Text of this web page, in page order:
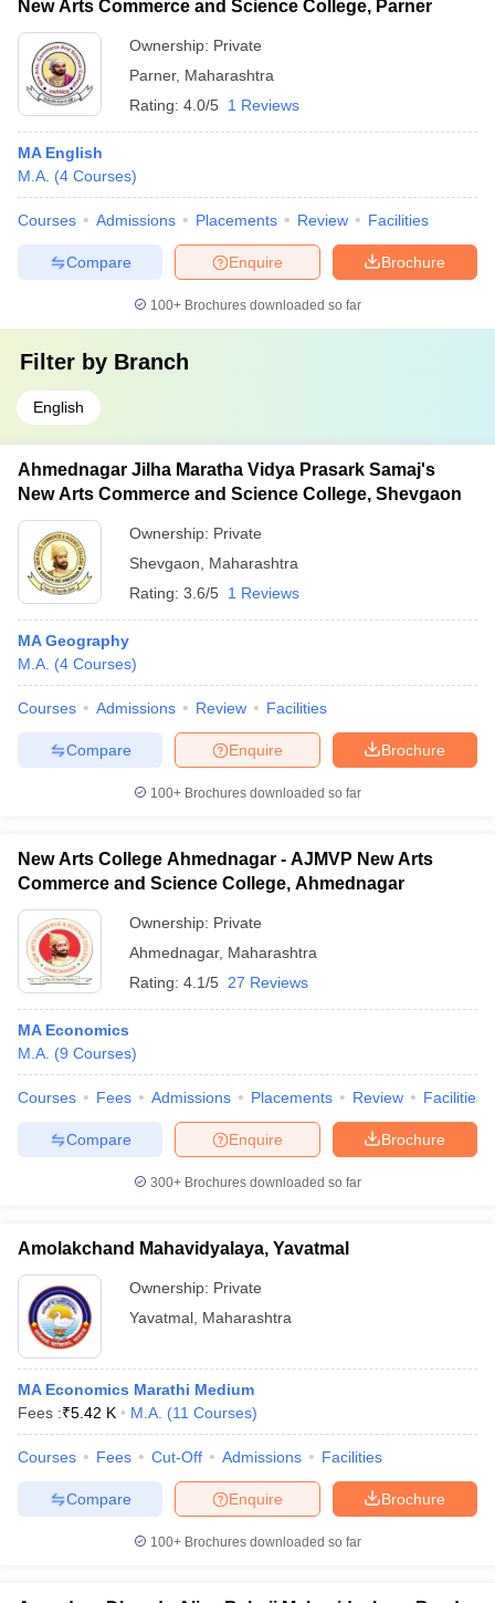
New Arts Commerce and Science College, Parner
Ownership: Private
Parner, Maharashtra
Rating: 4.0/5 1 Reviews
MA English
M.A. (4 Courses)
Courses Admissions Placements Review Facilities
Brochure
Enquire
Compare
100+ Brochures downloaded so far
Filter by Branch
English
Ahmednagar Jilha Maratha Vidya Prasark Samaj's
New Arts Commerce and Science College, Shevgaon
Ownership: Private
Shevgaon
Maharashtra
Rating: 3.6/5 1 Reviews
MA Geography
M.A. (4 Courses)
Courses Admissions Review Facilities
Brochure
Enquire
Compare
100+ Brochures downloaded so far
New Arts College Ahmednagar - AJMVP New Arts
Commerce and Science College, Ahmednagar
Ownership: Private
Ahmednagar, Maharashtra
Rating: 4.1/5 27 Reviews
MA Economics
M.A. (9 Courses)
Courses Fees Admissions Placements Review Facilities
Brochure
Enquire
Compare
300+ Brochures downloaded so far
Amolakchand Mahavidyalaya, Yavatmal
Ownership: Private
Yavatmal Maharashtra
MA Economics Marathi Medium
Fees :₹5.42 K M.A. (11 Courses)
Courses Fees Cut-Off Admissions Facilities
Brochure
Enquire
Compare
100+ Brochures downloaded so far